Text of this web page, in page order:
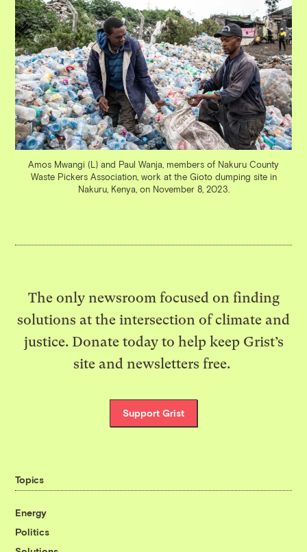
Amos Mwangi (L) and Paul Wanja, members of Nakuru County
Waste Pickers Association, work at the Gioto dumping site in
Nakuru, Kenya, on November 8, 2023.
The only newsroom focused on finding
solutions at the intersection of climate and
justice. Donate today to help keep Grist’s
site and newsletters free.
Support Grist
Topics
Energy
Politics